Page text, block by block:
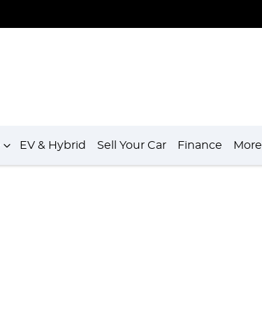
EV & Hybrid Sell Your Car Finance More